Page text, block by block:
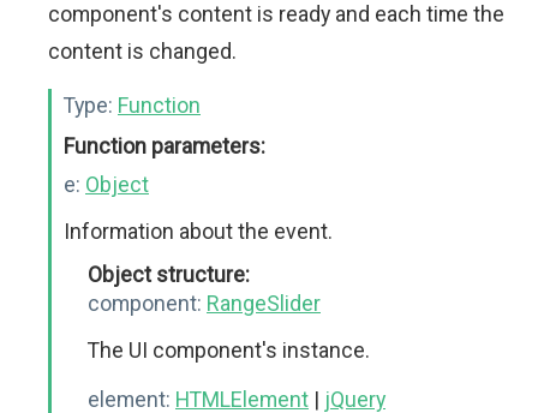
component's content is ready and each time the
content is changed.
Type: Function
Function parameters:
e: Object
Information about the event.
Object structure:
component: RangeSlider
The UI component's instance.
element: HTMLElement | jQuery